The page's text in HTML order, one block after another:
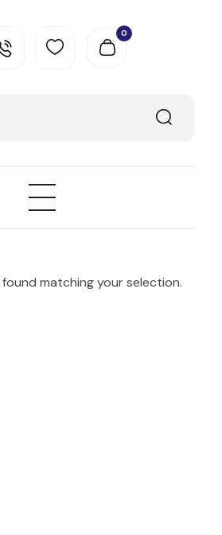
0
matching your selection.